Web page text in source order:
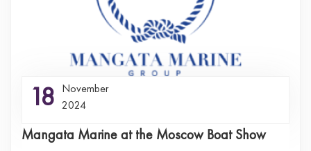
18 November
2024
Mangata Marine at the Moscow Boat Show